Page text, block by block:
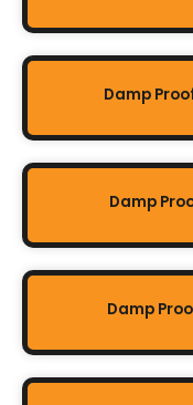
Damp
Damp
Damp